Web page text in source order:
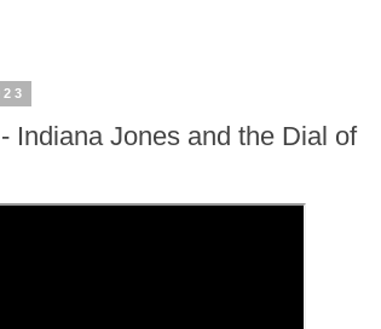
Indiana Jones and the Dial of